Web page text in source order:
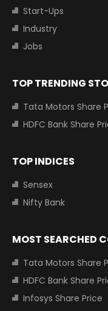
Start-Ups
Industry
Jobs
TOP TRENDING
Tata Motors Share
HDFC Bank Share
TOP INDICES
Sensex
Nifty Bank
MOST SEARCHED
Tata Motors Share
HDFC Bank Share
Infosys Share Price